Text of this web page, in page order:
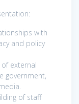
with
and policy
external
government,
of staff